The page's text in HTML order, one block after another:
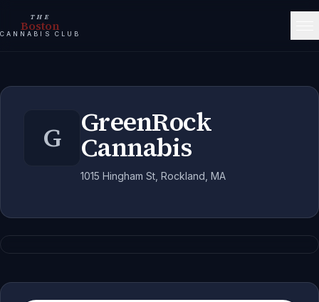
THE
Boston
CANNABIS CLUB
G GreenRock
Cannabis
1015 Hingham St, Rockland, MA